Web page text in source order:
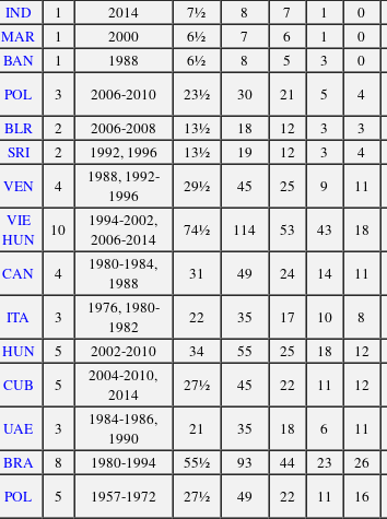
IND 1 2014 7½ 8 7 1 0
MAR 1 2000 6½ 7 6 1 0
BAN 1 1988 6½ 8 5 3 0
POL 3 2006-2010 23½ 30 21 5 4
BLR 2 2006-2008 13½ 18 12 3 3
SRI 2 1992, 1996 13½ 19 12 3 4
VEN 4
1988, 1992-
1996
29½ 45 25 9 11
VIE
HUN
10
1994-2002,
2006-2014
74½ 114 53 43 18
CAN 4
1980-1984,
1988
31 49 24 14 11
ITA 3
1976, 1980-
1982
22 35 17 10 8
HUN 5 2002-2010 34 55 25 18 12
CUB 5
2004-2010,
2014
27½ 45 22 11 12
UAE 3
1984-1986,
1990
21 35 18 6 11
BRA 8 1980-1994 55½ 93 44 23 26
POL 5 1957-1972 27½ 49 22 11 16